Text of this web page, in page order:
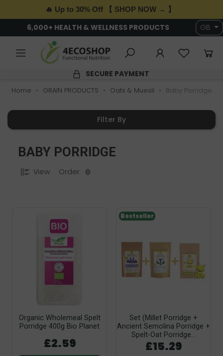
🔥 Up to 30% Off 【 SHOP NOW → 】
6,000+ HEALTH & WELLNESS PRODUCTS GB
SECURE PAYMENT
Home GRAIN PRODUCTS Oats & Muesli Baby Porridge
Filter By
BABY PORRIDGE
View Order
Organic Wholemeal Spelt
Porridge 400g Bio Planet
£2.59
Set (Millet Porridge +
Ancient Semolina Porridge +
Spelt-Oat Porridge...
£15.29
Bestseller